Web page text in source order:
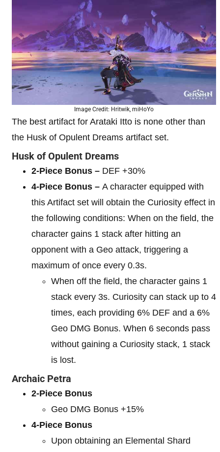
Image Credit: Hritwik, miHoYo
The best artifact for Arataki Itto is none other than
the Husk of Opulent Dreams artifact set.
Husk of Opulent Dreams
2-Piece Bonus – DEF +30%
4-Piece Bonus – A character equipped with
this Artifact set will obtain the Curiosity effect in
the following conditions: When on the field, the
character gains 1 stack after hitting an
opponent with a Geo attack, triggering a
maximum of once every 0.3s.
When off the field, the character gains 1
stack every 3s. Curiosity can stack up to 4
times, each providing 6% DEF and a 6%
Geo DMG Bonus. When 6 seconds pass
without gaining a Curiosity stack, 1 stack
is lost.
Archaic Petra
2-Piece Bonus
Geo DMG Bonus +15%
4-Piece Bonus
Upon obtaining an Elemental Shard